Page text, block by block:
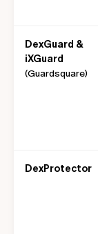
DexGuard &
iXGuard
(Guardsquare)
DexProtector